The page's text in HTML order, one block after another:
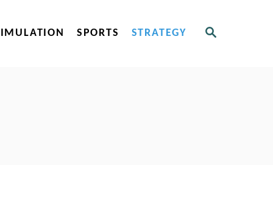
S
SPORTS STRATEGY